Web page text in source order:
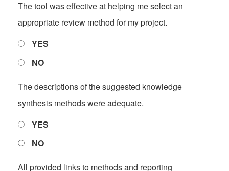
The tool was effective at helping me select an
appropriate review method for my project.
YES
NO
The descriptions of the suggested knowledge
synthesis methods were adequate.
YES
NO
All provided links to methods and reporting